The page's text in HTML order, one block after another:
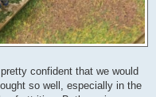
confident that we would
so well, especially in the